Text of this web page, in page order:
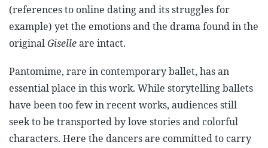
(references to online dating and its struggles for
example) yet the emotions and the drama found in the
originalGiselleare intact.
Pantomime, rare in contemporary ballet, has an
essential place in this work. While storytelling ballets
have been too few in recent works, audiences still
seek to be transported by love stories and colorful
characters. Here the dancers are committed to carry